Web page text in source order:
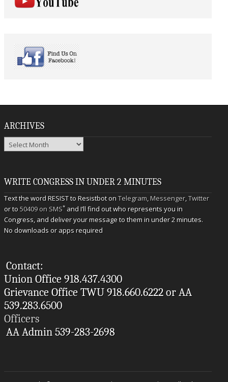
ARCHIVES
Archives
WRITE CONGRESS IN UNDER 2 MINUTES
Text the word RESIST to Resistbot onTelegram,Messenger,Twitter
or to50409 on SMS* and I’ll find out who represents you in
Congress, and deliver your message to them in under 2 minutes.
No downloads or apps required
Contact:
Union Office 918.437.4300
Grievance Office TWU 918.660.6222 or AA
539.283.6500
Officers
AA Admin 539-283-2698